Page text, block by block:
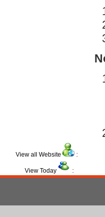
View all Website :
View Today :